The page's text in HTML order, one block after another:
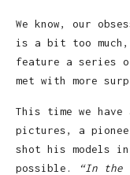
We know, our
is a bit too much,
feature a series
met with more
This time we have
pictures, a
shot his models
possible.
“In the